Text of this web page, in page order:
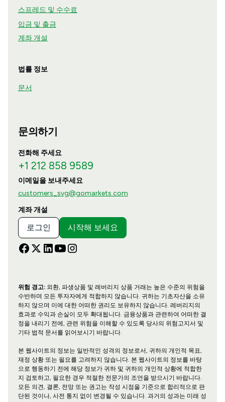
스프레드 및 수수료
입금 및 출금
계좌 개설
법률 정보
문서
문의하기
전화해 주세요
+1 212 858 9589
이메일을 보내주세요
customers_svg@gomarkets.com
계좌 개설
로그인 시작해 보세요
위험 경고:외환, 파생상품 및 레버리지 상품 거래는 높은 수준의 위험을
수반하며 모든 투자자에게 적합하지 않습니다. 귀하는 기초자산을 소유
하지 않으며 이에 대한 어떠한 권리도 보유하지 않습니다. 레버리지의
효과로 수익과 손실이 모두 확대됩니다. 금융상품과 관련하여 어떠한 결
정을 내리기 전에, 관련 위험을 이해할 수 있도록 당사의 위험고지서 및
기타 법적 문서를 읽어보시기 바랍니다.
본 웹사이트의 정보는 일반적인 성격의 정보로서, 귀하의 개인적 목표,
재정 상황 또는 필요를 고려하지 않습니다. 본 웹사이트의 정보를 바탕
으로 행동하기 전에 해당 정보가 귀하 및 귀하의 개인적 상황에 적합한
지 검토하고, 필요한 경우 적절한 전문가의 조언을 받으시기 바랍니다.
모든 의견, 결론, 전망 또는 권고는 작성 시점을 기준으로 합리적으로 판
단된 것이나, 사전 통지 없이 변경될 수 있습니다. 과거의 성과는 미래 성